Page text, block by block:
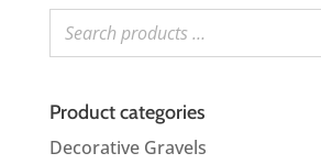
Product categories
Decorative Gravels